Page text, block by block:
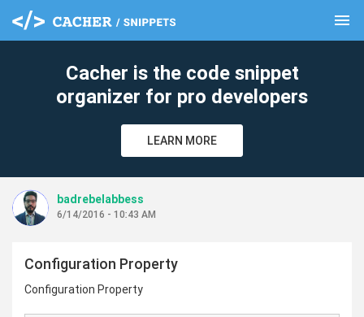
menu
Cacher is the code snippet
organizer for pro developers
LEARN MORE
badrebelabbess
6/14/2016 - 10:43 AM
Configuration Property
Configuration Property
clear